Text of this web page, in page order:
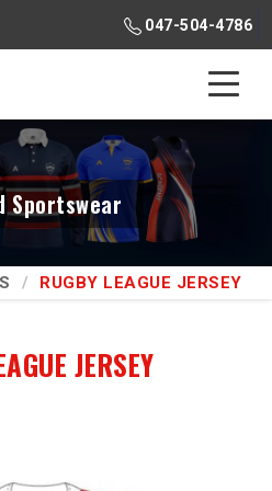
047-504-4786
Sportswear
RUGBY LEAGUE JERSEY
JERSEY